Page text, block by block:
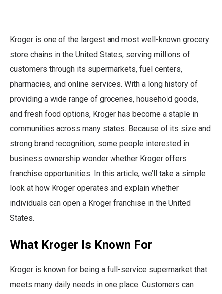
Kroger is one of the largest and most well-known grocery
store chains in the United States, serving millions of
customers through its supermarkets, fuel centers,
pharmacies, and online services. With a long history of
providing a wide range of groceries, household goods,
and fresh food options, Kroger has become a staple in
communities across many states. Because of its size and
strong brand recognition, some people interested in
business ownership wonder whether Kroger offers
franchise opportunities. In this article, we’ll take a simple
look at how Kroger operates and explain whether
individuals can open a Kroger franchise in the United
States.
What Kroger Is Known For
Kroger is known for being a full-service supermarket that
meets many daily needs in one place. Customers can